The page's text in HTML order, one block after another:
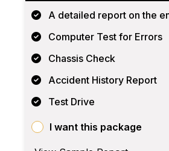
A detailed report on the
Computer Test for Errors
Chassis Check
Accident History Report
Test Drive
I want this package